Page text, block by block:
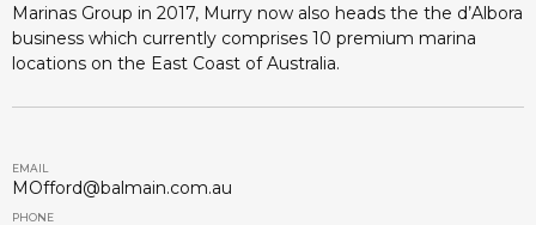
Marinas Group in 2017, Murry now also heads the the d’Albora
business which currently comprises 10 premium marina
locations on the East Coast of Australia.
EMAIL
MOfford@balmain.com.au
PHONE